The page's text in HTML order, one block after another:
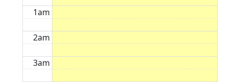
1am
2am
3am